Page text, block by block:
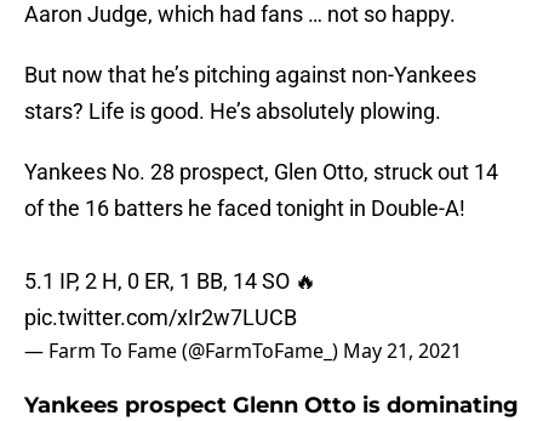
Aaron Judge, which had fans … not so happy.
But now that he’s pitching against non-Yankees
stars? Life is good. He’s absolutely plowing.
Yankees No. 28 prospect, Glen Otto, struck out 14
of the 16 batters he faced tonight in Double-A!
5.1 IP, 2 H, 0 ER, 1 BB, 14 SO 🔥
pic.twitter.com/xIr2w7LUCB
— Farm To Fame (@FarmToFame_) May 21, 2021
Yankees prospect Glenn Otto is dominating